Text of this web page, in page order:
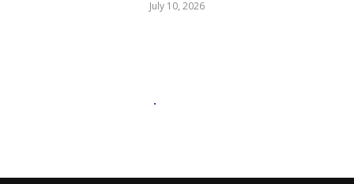
July 10, 2026